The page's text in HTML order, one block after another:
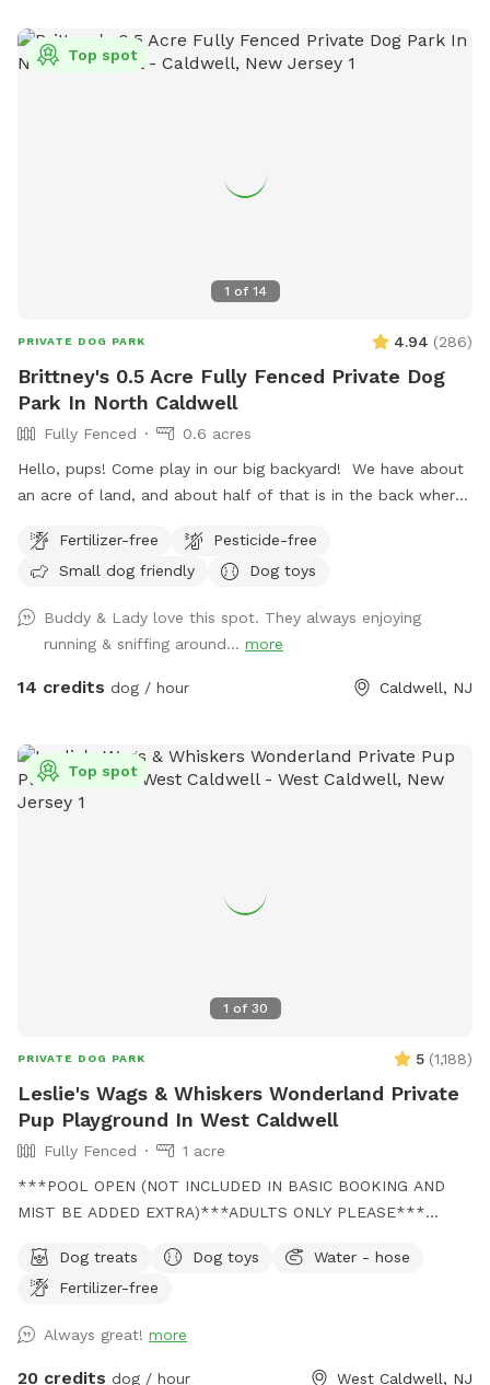
1 of 14
Top spot
PRIVATE DOG PARK 4.94 (286)
Brittney's 0.5 Acre Fully Fenced Private Dog
Park In North Caldwell
Fully Fenced
0.6 acres
Hello, pups! Come play in our big backyard! We have about
an acre of land, and about half of that is in the back where
farthest back area is a big field perfect for running and
playing. There is water, poop bags and a garbage can near
provided at night
Fertilizer-free
Pesticide-free
Small dog friendly
Dog toys
Buddy & Lady love this spot. They always enjoying
running & sniffing around... more
14 credits dog / hour Caldwell, NJ
1 of 30
Top spot
PRIVATE DOG PARK 5 (1,188)
Leslie's Wags & Whiskers Wonderland Private
Pup Playground In West Caldwell
Fully Fenced
1 acre
***POOL OPEN (NOT INCLUDED IN BASIC BOOKING AND
MIST BE ADDED EXTRA)***ADULTS ONLY PLEASE***
tails wag fast and wave high, whiskers smile, wet noses
sniff, zoomies can zoom and doggie wishes come true!
doggie birthday "pawty" (pawty packages available). Follow
us on Facebook for most recent updates and changes.
Dog treats Dog toys
Water - hose
Fertilizer-free
Always great! more
20 credits dog / hour West Caldwell, NJ